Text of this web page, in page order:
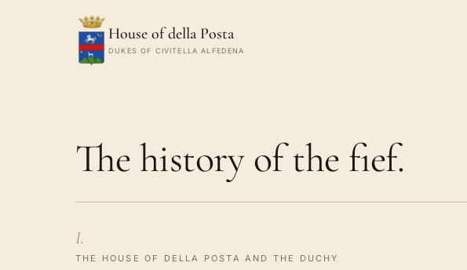
House of della Posta
DUKES OF CIVITELLA ALFEDENA
The history of the fief.
I.
THE HOUSE OF DELLA POSTA AND THE DUCHY